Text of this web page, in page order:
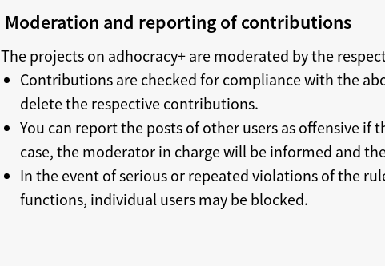
Moderation and reporting of contributions
The projects on adhocracy+ are moderated by the
Contributions are checked for compliance with the
delete the respective contributions.
You can report the posts of other users as offensive
case, the moderator in charge will be informed and
In the event of serious or repeated violations of the
functions, individual users may be blocked.